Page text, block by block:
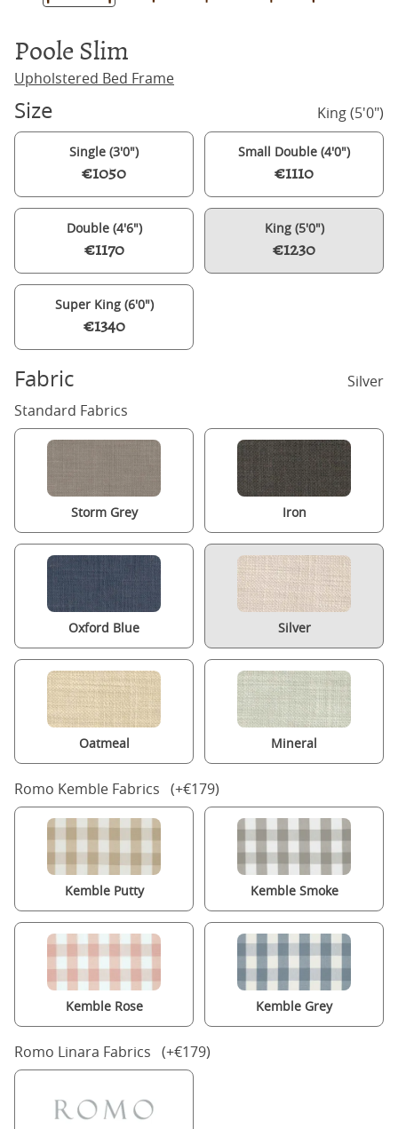
Poole Slim
Upholstered Bed Frame
Size King (5'0")
Single (3'0")
€1050
Small Double (4'0")
€1110
Double (4'6")
€1170
King (5'0")
€1230
Super King (6'0")
€1340
Fabric
Silver
Standard Fabrics
Storm Grey Iron
Oxford Blue Silver
Oatmeal Mineral
Romo Kemble Fabrics (+€179)
Kemble Putty Kemble Smoke
Kemble Rose Kemble Grey
Romo Linara Fabrics (+€179)